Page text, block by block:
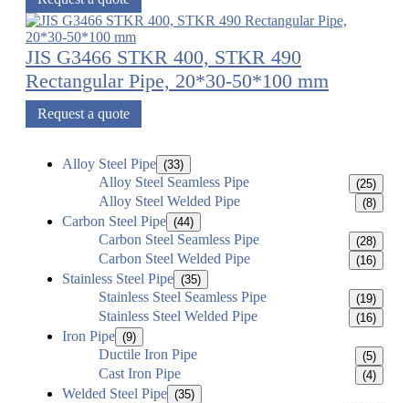
JIS G3466 STKR 400, STKR 490
Rectangular Pipe, 20*30-50*100 mm
Request a quote
Alloy Steel Pipe (33)
Alloy Steel Seamless Pipe (25)
Alloy Steel Welded Pipe (8)
Carbon Steel Pipe (44)
Carbon Steel Seamless Pipe (28)
Carbon Steel Welded Pipe (16)
Stainless Steel Pipe (35)
Stainless Steel Seamless Pipe (19)
Stainless Steel Welded Pipe (16)
Iron Pipe (9)
Ductile Iron Pipe (5)
Cast Iron Pipe (4)
Welded Steel Pipe (35)